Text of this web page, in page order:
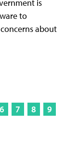
is
to
about
6 7 8
9